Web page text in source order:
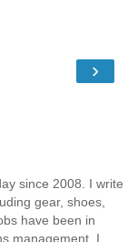
›
since 2008. I write
gear, shoes,
have been in
management. I